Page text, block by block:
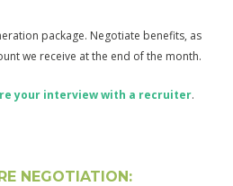
package. Negotiate benefits, as
we receive at the end of the month.
your interview with a recruiter.
NEGOTIATION: